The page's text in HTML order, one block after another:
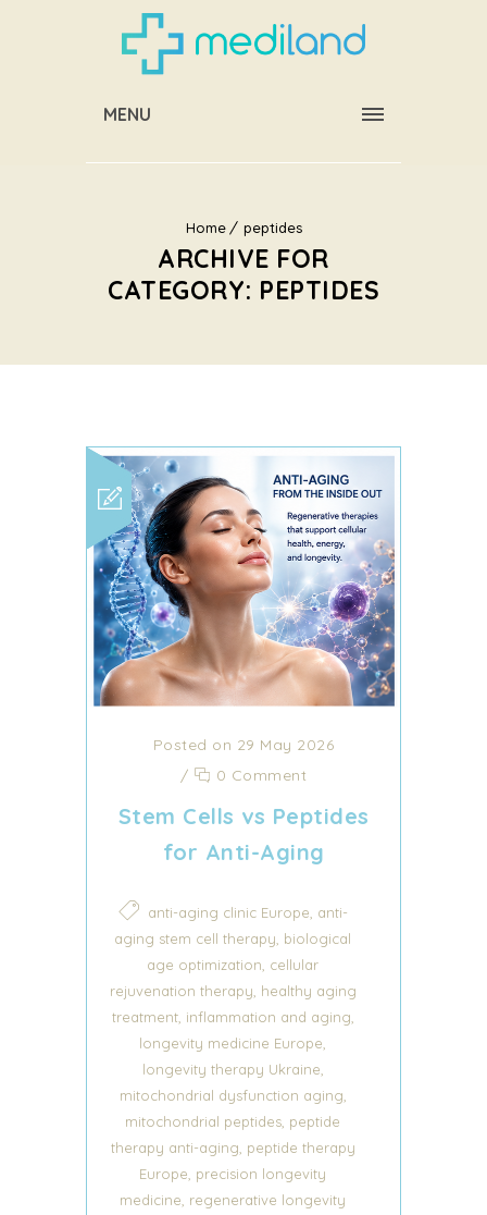
MENU
Home peptides
ARCHIVE FOR
CATEGORY: PEPTIDES
Posted on 29 May 2026
/
0 Comment
Stem Cells vs Peptides
for Anti-Aging
anti-aging clinic Europe anti-
aging stem cell therapy biological
age optimization cellular
rejuvenation therapy healthy aging
treatment, inflammation and aging
longevity medicine Europe
longevity therapy Ukraine
mitochondrial dysfunction aging
mitochondrial peptides peptide
therapy anti-aging peptide therapy
Europe precision longevity
medicine regenerative longevity